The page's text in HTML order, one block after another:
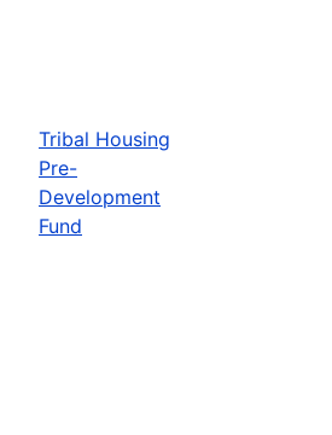
Tribal Housing
Pre-
Development
Fund